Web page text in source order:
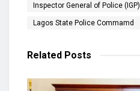
Inspector General of Police (IGP)
Lagos State Police Commamd
Related Posts